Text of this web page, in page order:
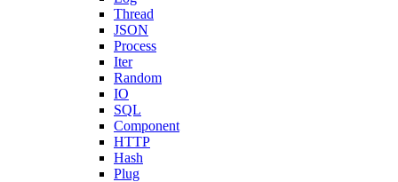
Thread
JSON
Process
Iter
Random
IO
SQL
Component
HTTP
Hash
Plug